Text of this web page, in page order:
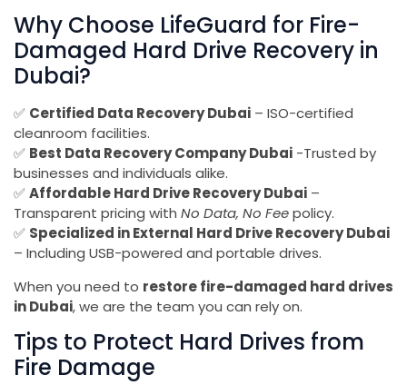
Why Choose LifeGuard for Fire-
Damaged Hard Drive Recovery in
Dubai?
✅ Certified Data Recovery Dubai – ISO-certified
cleanroom facilities.
✅ Best Data Recovery Company Dubai -Trusted by
businesses and individuals alike.
✅Affordable Hard Drive Recovery Dubai –
Transparent pricing with No Data, No Feepolicy.
✅ Specialized in External Hard Drive Recovery Dubai
– Including USB-powered and portable drives.
When you need to restore fire-damaged hard drives
in Dubai, we are the team you can rely on.
Tips to Protect Hard Drives from
Fire Damage